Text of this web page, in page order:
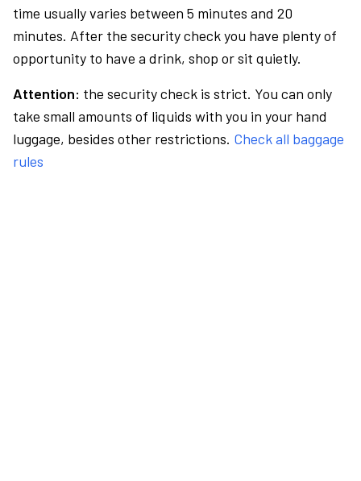
time usually varies between 5 minutes and 20
minutes. After the security check you have plenty of
opportunity to have a drink, shop or sit quietly.
Attention: the security check is strict. You can only
take small amounts of liquids with you in your hand
luggage, besides other restrictions. Check all baggage
rules